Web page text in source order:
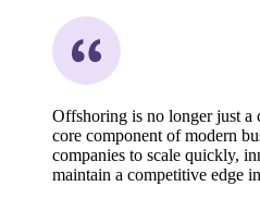
Offshoring is no longer just a
core component of modern
companies to scale quickly,
maintain a competitive edge